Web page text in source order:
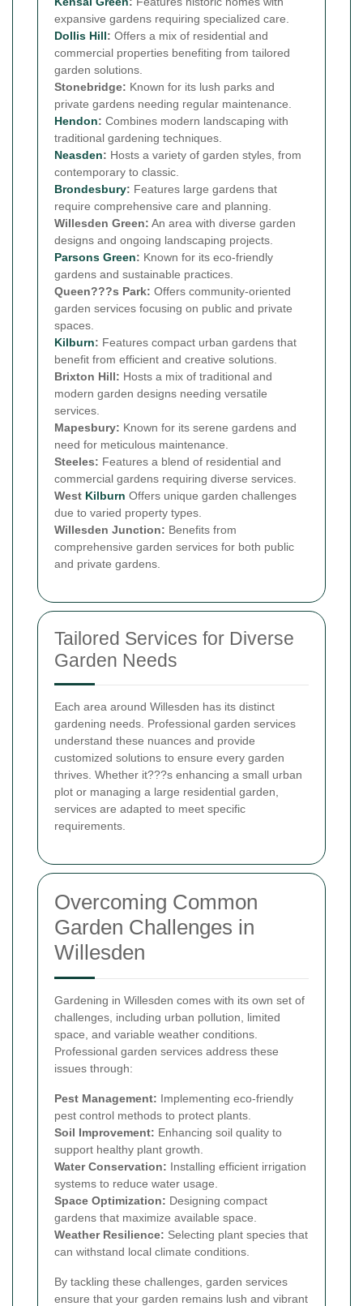
expansive gardens requiring specialized care.
Dollis Hill: Offers a mix of residential and
commercial properties benefiting from tailored
garden solutions.
Stonebridge: Known for its lush parks and
private gardens needing regular maintenance.
Hendon: Combines modern landscaping with
traditional gardening techniques.
Neasden: Hosts a variety of garden styles, from
contemporary to classic.
Brondesbury: Features large gardens that
require comprehensive care and planning.
Willesden Green: An area with diverse garden
designs and ongoing landscaping projects.
Parsons Green: Known for its eco-friendly
gardens and sustainable practices.
Queen???s Park: Offers community-oriented
garden services focusing on public and private
spaces.
Kilburn: Features compact urban gardens that
benefit from efficient and creative solutions.
Brixton Hill: Hosts a mix of traditional and
modern garden designs needing versatile
services.
Mapesbury: Known for its serene gardens and
need for meticulous maintenance.
Steeles: Features a blend of residential and
commercial gardens requiring diverse services.
West Kilburn Offers unique garden challenges
due to varied property types.
Willesden Junction: Benefits from
comprehensive garden services for both public
and private gardens.
Tailored Services for Diverse
Garden Needs
Each area around Willesden has its distinct
gardening needs. Professional garden services
understand these nuances and provide
customized solutions to ensure every garden
thrives. Whether it???s enhancing a small urban
plot or managing a large residential garden,
services are adapted to meet specific
requirements.
Overcoming Common
Garden Challenges in
Willesden
Gardening in Willesden comes with its own set of
challenges, including urban pollution, limited
space, and variable weather conditions.
Professional garden services address these
issues through:
Pest Management: Implementing eco-friendly
pest control methods to protect plants.
Soil Improvement: Enhancing soil quality to
support healthy plant growth.
Water Conservation: Installing efficient irrigation
systems to reduce water usage.
Space Optimization: Designing compact
gardens that maximize available space.
Weather Resilience: Selecting plant species that
can withstand local climate conditions.
By tackling these challenges, garden services
ensure that your garden remains lush and vibrant